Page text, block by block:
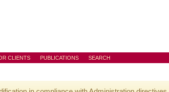
CLIENTS PUBLICATIONS SEARCH